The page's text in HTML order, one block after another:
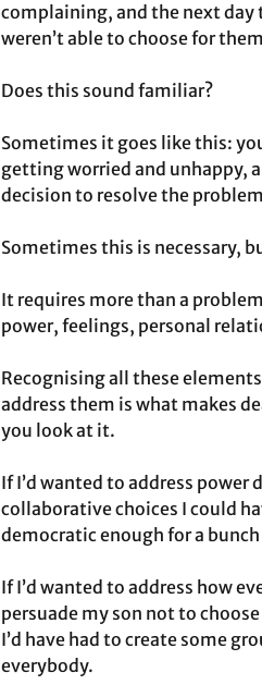
complaining, and the next day
weren’t able to choose for
Does this sound familiar?
Sometimes it goes like this:
getting worried and unhappy,
decision to resolve the
Sometimes this is necessary,
It requires more than a
power, feelings, personal
Recognising all these
address them is what makes
you look at it.
If I’d wanted to address
collaborative choices I could
democratic enough for a
If I’d wanted to address how
persuade my son not to
I’d have had to create some
everybody.